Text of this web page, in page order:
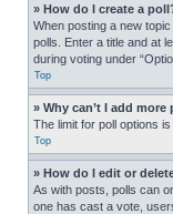
» How do I create a
When posting a new
polls. Enter a title and at
during voting under
Top
» Why can’t I add
The limit for poll options
Top
» How do I edit or
As with posts, polls can
one has cast a vote,